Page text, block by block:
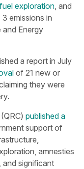
exploration, and
emissions in
and Energy
a report in July
of 21 new or
they were
published a
support of
amnesties
and significant